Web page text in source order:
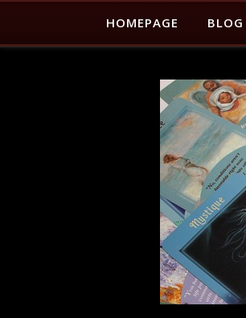
HOMEPAGE BLOG